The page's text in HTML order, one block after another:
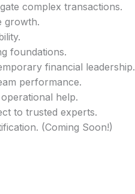
complex transactions.
growth.
foundations.
financial leadership.
performance.
help.
to trusted experts.
(Coming Soon!)